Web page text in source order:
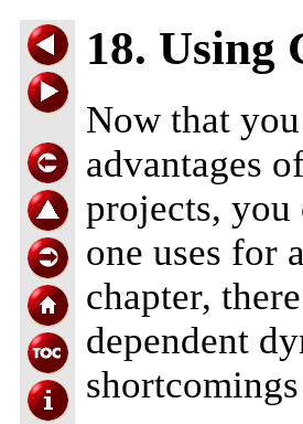
18. Using
Now that
advantages
projects, you
one uses for
chapter,
dependent